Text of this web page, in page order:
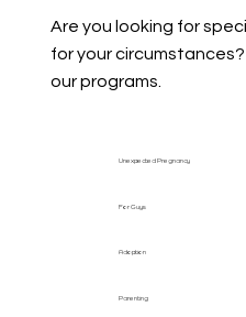
Are you looking for
for your
our programs.
Unexpected Pregnancy
For Guys
Adoption
Parenting